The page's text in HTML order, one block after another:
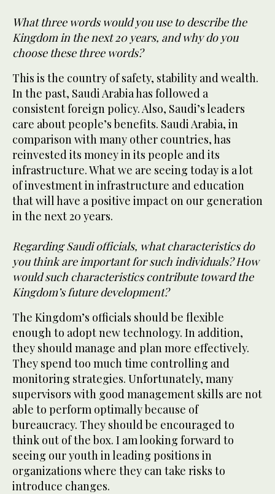
What three words would you use to describe the
Kingdom in the next 20 years, and why do you
choose these three words?
This is the country of safety, stability and wealth.
In the past, Saudi Arabia has followed a
consistent foreign policy. Also, Saudi’s leaders
care about people’s benefits. Saudi Arabia, in
comparison with many other countries, has
reinvested its money in its people and its
infrastructure. What we are seeing today is a lot
of investment in infrastructure and education
that will have a positive impact on our generation
in the next 20 years.
Regarding Saudi officials, what characteristics do
you think are important for such individuals? How
would such characteristics contribute toward the
Kingdom’s future development?
The Kingdom’s officials should be flexible
enough to adopt new technology. In addition,
they should manage and plan more effectively.
They spend too much time controlling and
monitoring strategies. Unfortunately, many
supervisors with good management skills are not
able to perform optimally because of
bureaucracy. They should be encouraged to
think out of the box. I am looking forward to
seeing our youth in leading positions in
organizations where they can take risks to
introduce changes.